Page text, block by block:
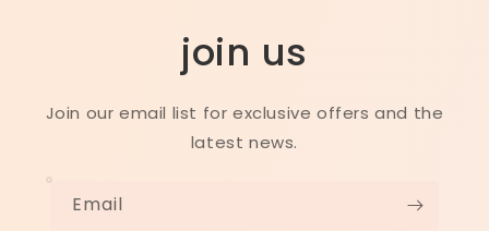
join us
Join our email list for exclusive offers and the
latest news.
Email